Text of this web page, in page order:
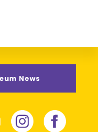
News